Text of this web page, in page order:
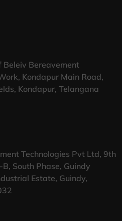
Beleiv Bereavement
Kondapur Main Road,
Kondapur, Telangana
Technologies Pvt Ltd, 9th
South Phase, Guindy
Estate, Guindy,